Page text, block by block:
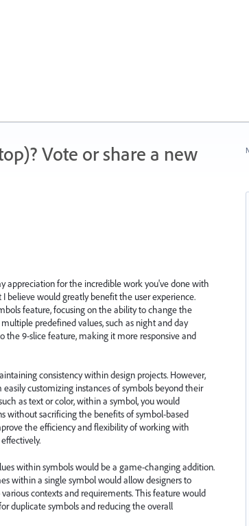
Vote or share a new
appreciation for the incredible work you've done with
believe would greatly benefit the user experience.
feature, focusing on the ability to change the
predefined values, such as night and day
the 9-slice feature, making it more responsive and
consistency within design projects. However,
customizing instances of symbols beyond their
as text or color, within a symbol, you would
without sacrificing the benefits of symbol-based
the efficiency and flexibility of working with
within symbols would be a game-changing addition.
within a single symbol would allow designers to
contexts and requirements. This feature would
duplicate symbols and reducing the overall